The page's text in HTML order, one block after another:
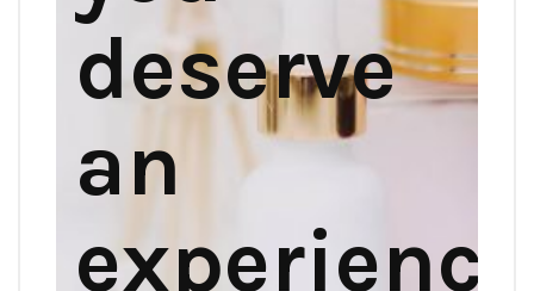
deserve
an
experience